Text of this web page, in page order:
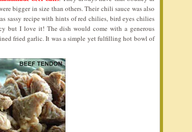
bigger in size than others. Their chili sauce was also
sassy recipe with hints of red chilies, bird eyes chilies
but I love it! The dish would come with a generous
fried garlic. It was a simple yet fulfilling hot bowl of